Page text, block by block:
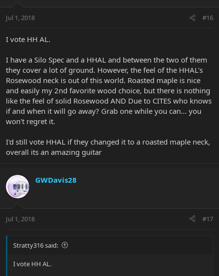
Jul 1, 2018 #16
I vote HH AL.
I have a Silo Spec and a HHAL and between the two of them
they cover a lot of ground. However, the feel of the HHAL's
Rosewood neck is out of this world. Roasted maple is nice
and easily my 2nd favorite wood choice, but there is nothing
like the feel of solid Rosewood AND Due to CITES who knows
if and when it will go away? Grab one while you can... you
won't regret it.
I'd still vote HHAL if they changed it to a roasted maple neck,
overall its an amazing guitar
GWDavis28
Jul 1, 2018 #17
Stratty316 said:
I vote HH AL.